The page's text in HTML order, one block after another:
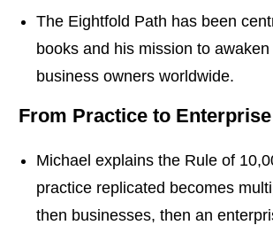
The Eightfold Path has been
books and his mission to awaken
business owners worldwide.
From Practice to Enterprise
Michael explains the Rule of
practice replicated becomes
then businesses, then an